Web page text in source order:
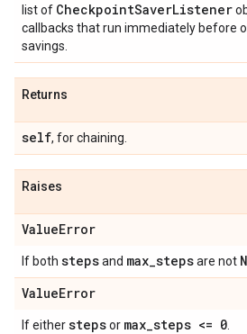
list of CheckpointSaverListener
callbacks that run immediately before
savings.
Returns
self, for chaining.
Raises
ValueError
If both stepsand max_stepsare not
ValueError
If eitherstepsor max_steps <= 0